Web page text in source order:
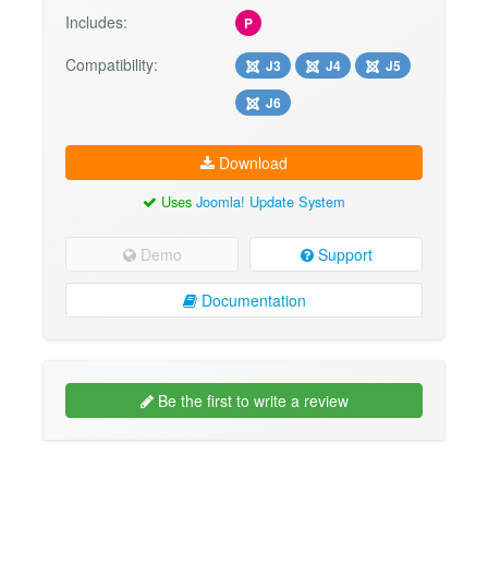
Includes:
P
Compatibility: J3 J4
J5
J6
Download
Uses Joomla! Update System
Demo Support
Documentation
Be the first to write a review